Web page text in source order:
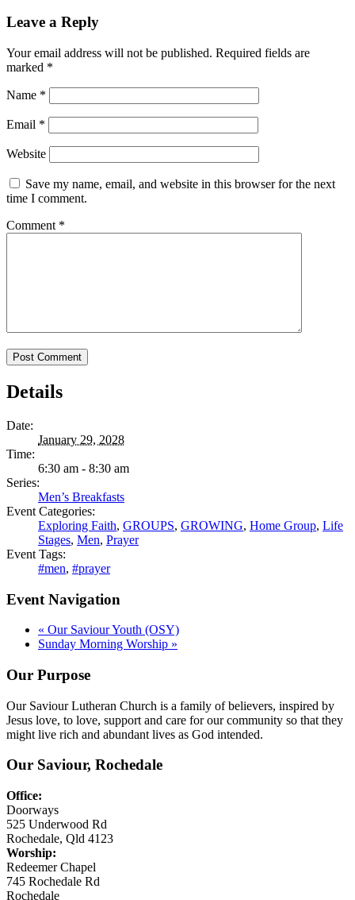
Leave a Reply
Your email address will not be published. Required fields are
marked *
Name *
Email *
Website
Save my name, email, and website in this browser for the next
time I comment.
Comment *
Details
Date:
January 29, 2028
Time:
6:30 am - 8:30 am
Series:
Men’s Breakfasts
Event Categories:
Exploring Faith, GROUPS, GROWING, Home Group, Life
Stages, Men, Prayer
Event Tags:
#men, #prayer
Event Navigation
« Our Saviour Youth (OSY)
Sunday Morning Worship »
Our Purpose
Our Saviour Lutheran Church is a family of believers, inspired by
Jesus love, to love, support and care for our community so that they
might live rich and abundant lives as God intended.
Our Saviour, Rochedale
Office:
Doorways
525 Underwood Rd
Rochedale, Qld 4123
Worship:
Redeemer Chapel
745 Rochedale Rd
Rochedale